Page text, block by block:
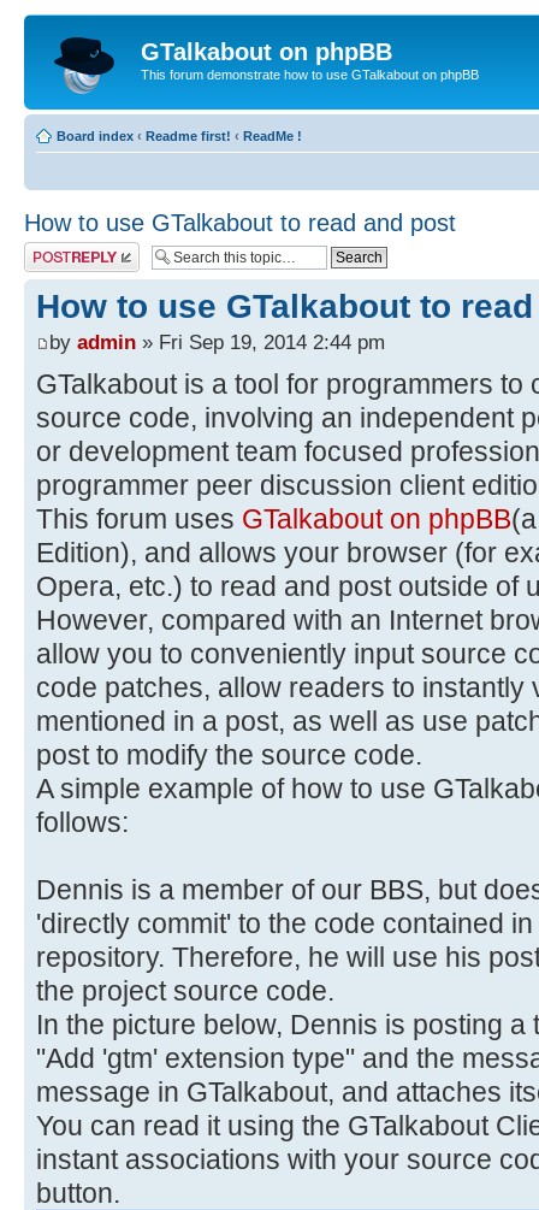
GTalkabout on phpBB
This forum demonstrate how to use GTalkabout on phpBB
Board index ‹ Readme first! ‹ ReadMe !
How to use GTalkabout to read and post
Post a reply
How to use GTalkabout to
by admin » Fri Sep 19, 2014 2:44 pm
GTalkabout is a tool for programmers to
source code, involving an independent
or development team focused
programmer peer discussion client
This forum uses GTalkabout on phpBB
Edition), and allows your browser (for
Opera, etc.) to read and post outside of
However, compared with an Internet
allow you to conveniently input source
code patches, allow readers to instantly
mentioned in a post, as well as use
post to modify the source code.
A simple example of how to use
follows:
Dennis is a member of our BBS, but
'directly commit' to the code contained
repository. Therefore, he will use his
the project source code.
In the picture below, Dennis is posting
"Add 'gtm' extension type" and the
message in GTalkabout, and attaches
You can read it using the GTalkabout
instant associations with your source
button.